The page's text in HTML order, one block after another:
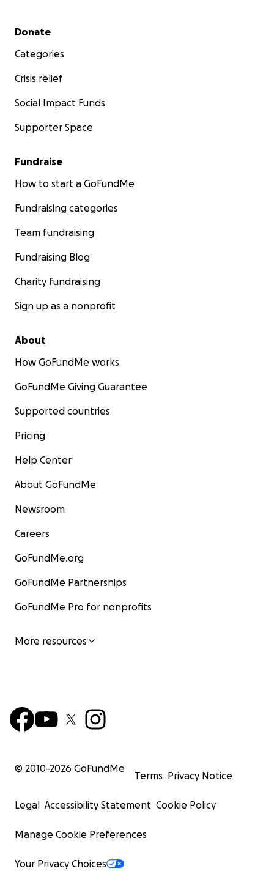
Secondary menu
Donate
Categories
Crisis relief
Social Impact Funds
Supporter Space
Fundraise
How to start a GoFundMe
Fundraising categories
Team fundraising
Fundraising Blog
Charity fundraising
Sign up as a nonprofit
About
How GoFundMe works
GoFundMe Giving Guarantee
Supported countries
Pricing
Help Center
About GoFundMe
Newsroom
Careers
GoFundMe.org
GoFundMe Partnerships
GoFundMe Pro for nonprofits
More resources
© 2010-2026 GoFundMe
Terms Privacy Notice
Legal Accessibility Statement Cookie Policy
Manage Cookie Preferences
Your Privacy Choices